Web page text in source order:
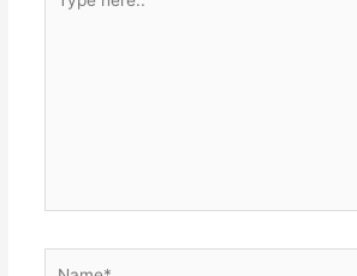
here..